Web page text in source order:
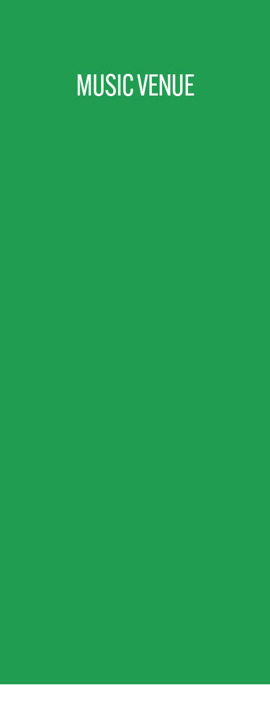
MUSIC VENUE